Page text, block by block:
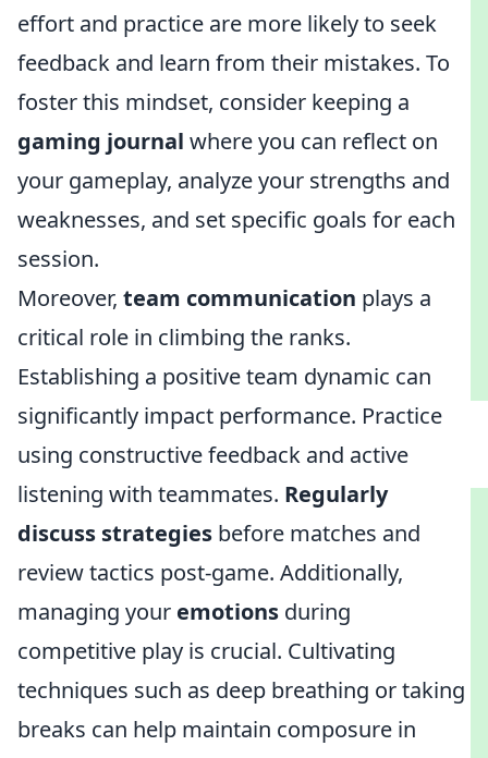
effort and practice are more likely to seek
feedback and learn from their mistakes. To
foster this mindset, consider keeping a
gaming journal where you can reflect on
your gameplay, analyze your strengths and
weaknesses, and set specific goals for each
session.
Moreover, team communication plays a
critical role in climbing the ranks.
Establishing a positive team dynamic can
significantly impact performance. Practice
using constructive feedback and active
listening with teammates. Regularly
discuss strategies before matches and
review tactics post-game. Additionally,
managing your emotions during
competitive play is crucial. Cultivating
techniques such as deep breathing or taking
breaks can help maintain composure in